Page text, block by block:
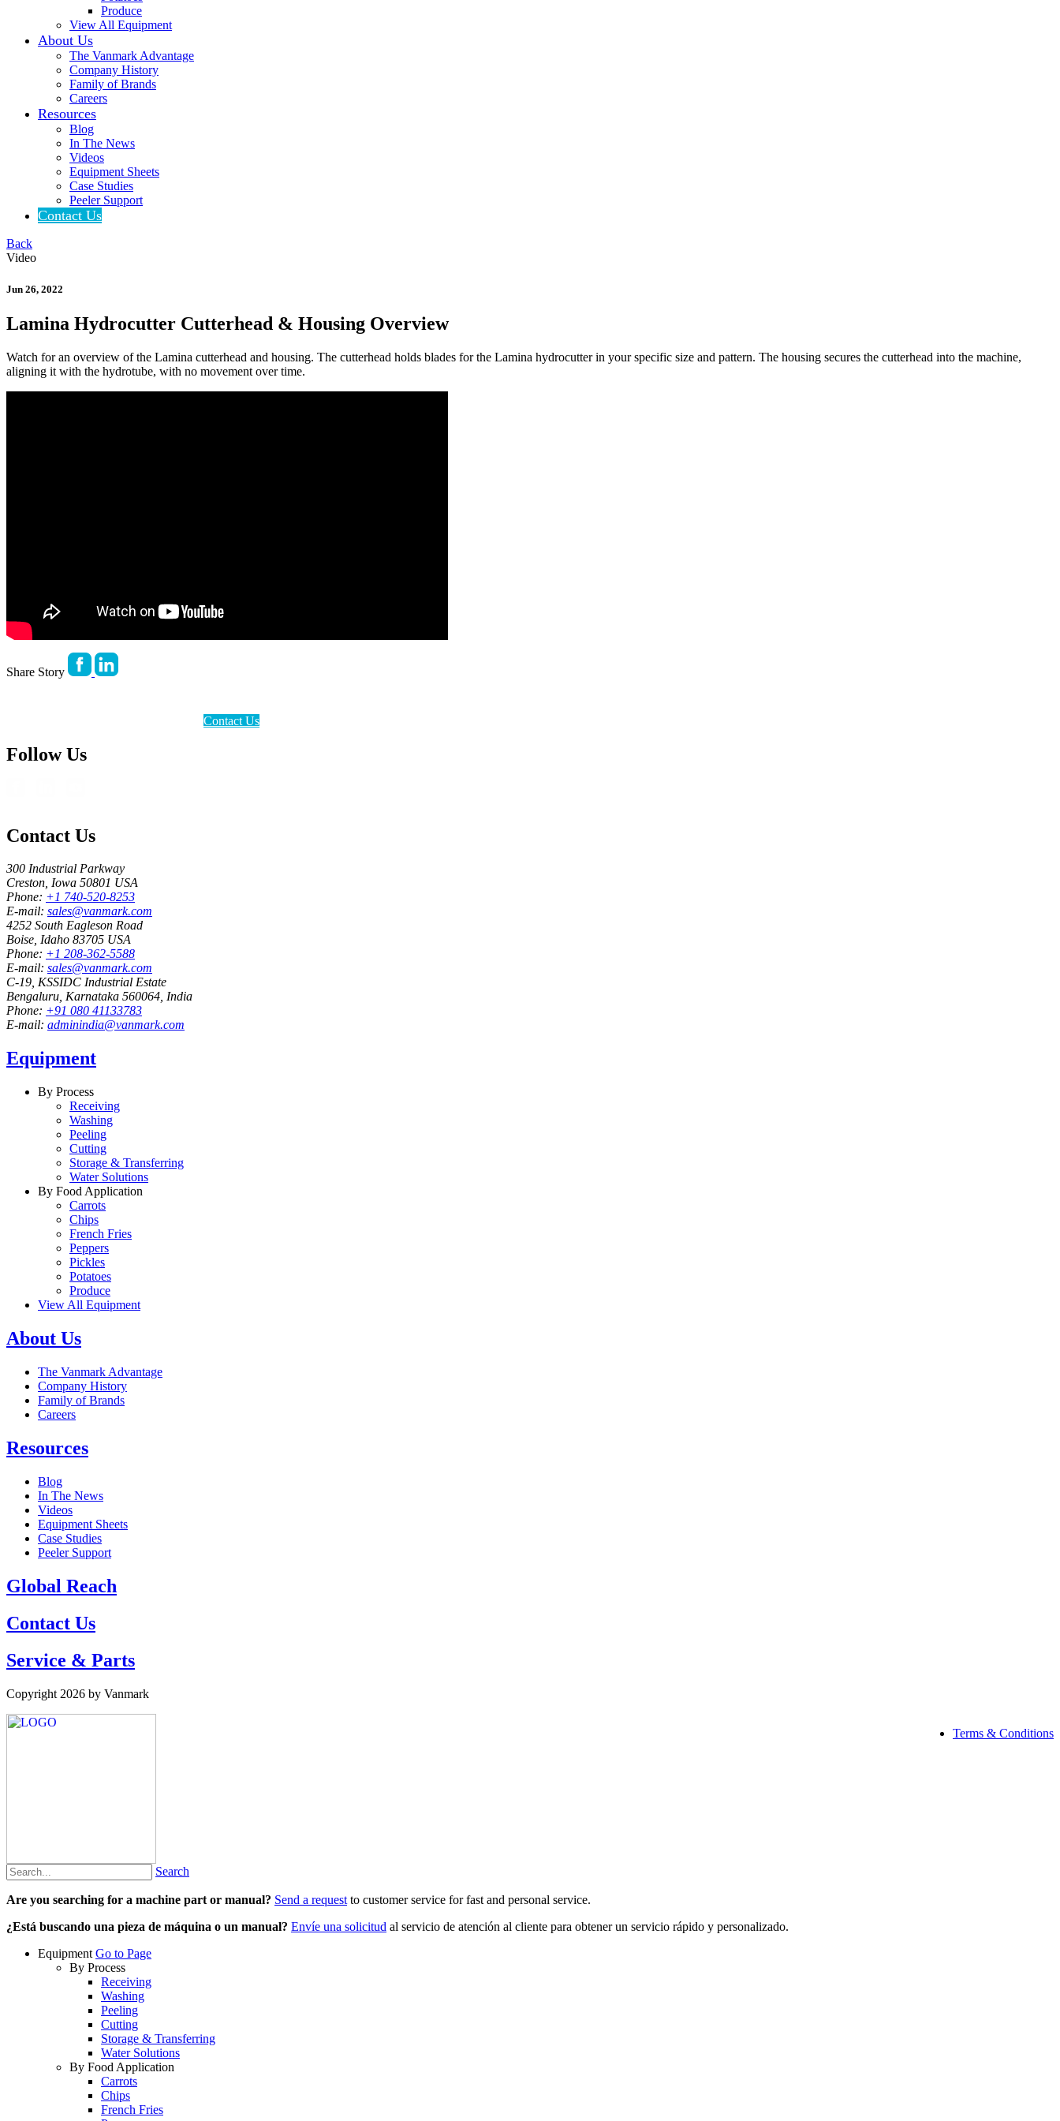
Produce
View All Equipment
About Us
The Vanmark Advantage
Company History
Family of Brands
Careers
Resources
Blog
In The News
Videos
Equipment Sheets
Case Studies
Peeler Support
Contact Us
Back
Video
Jun 26, 2022
Lamina Hydrocutter Cutterhead & Housing Overview
Watch for an overview of the Lamina cutterhead and housing. The cutterhead holds blades for the Lamina hydrocutter in your specific size and pattern. The housing secures the cutterhead into the machine,
aligning it with the hydrotube, with no movement over time.
Share Story
Contact Us
Follow Us
Contact Us
300 Industrial Parkway
Creston, Iowa 50801 USA
Phone: +1 740-520-8253
E-mail: sales@vanmark.com
4252 South Eagleson Road
Boise, Idaho 83705 USA
Phone: +1 208-362-5588
E-mail: sales@vanmark.com
C-19, KSSIDC Industrial Estate
Bengaluru, Karnataka 560064, India
Phone: +91 080 41133783
E-mail: adminindia@vanmark.com
Equipment
By Process
Receiving
Washing
Peeling
Cutting
Storage & Transferring
Water Solutions
By Food Application
Carrots
Chips
French Fries
Peppers
Pickles
Potatoes
Produce
View All Equipment
About Us
The Vanmark Advantage
Company History
Family of Brands
Careers
Resources
Blog
In The News
Videos
Equipment Sheets
Case Studies
Peeler Support
Global Reach
Contact Us
Service & Parts
Copyright 2026 by Vanmark
Terms & Conditions
Search
Are you searching for a machine part or manual? Send a request to customer service for fast and personal service.
¿Está buscando una pieza de máquina o un manual? Envíe una solicitud al servicio de atención al cliente para obtener un servicio rápido y personalizado.
Equipment Go to Page
By Process
Receiving
Washing
Peeling
Cutting
Storage & Transferring
Water Solutions
By Food Application
Carrots
Chips
French Fries